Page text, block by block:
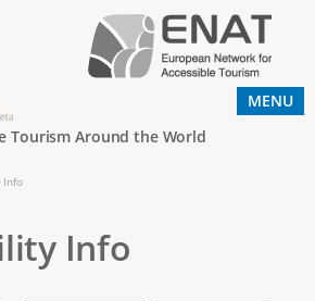
Jump to navigation
Tourism Around the World
Info
Info
MENU